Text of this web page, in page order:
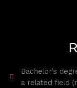
Bachelor’s
a related field